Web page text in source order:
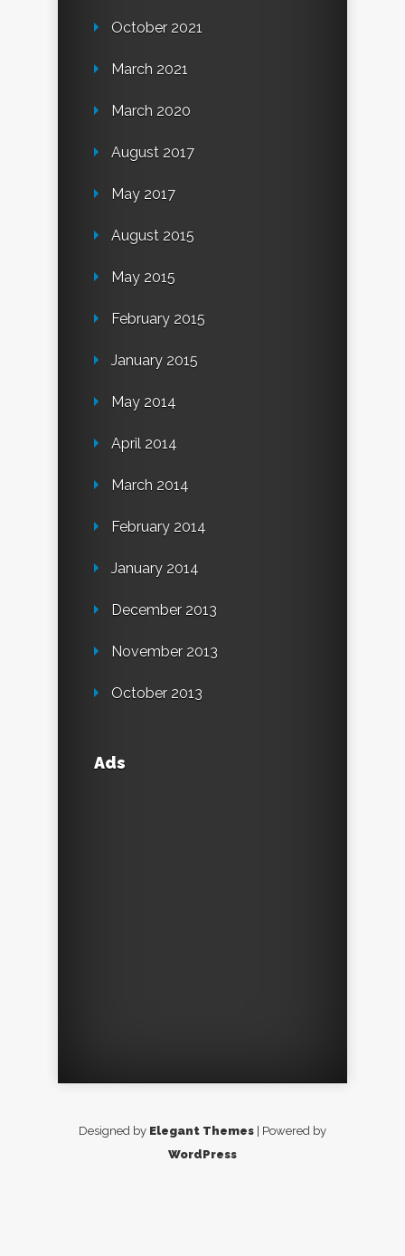
October 2021
March 2021
March 2020
August 2017
May 2017
August 2015
May 2015
February 2015
January 2015
May 2014
April 2014
March 2014
February 2014
January 2014
December 2013
November 2013
October 2013
Ads
Designed by Elegant Themes | Powered by
WordPress